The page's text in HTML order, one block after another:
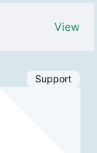
View
Support